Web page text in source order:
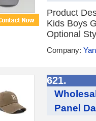
Product
Kids Boys
Optional
Company:
621.
Panel